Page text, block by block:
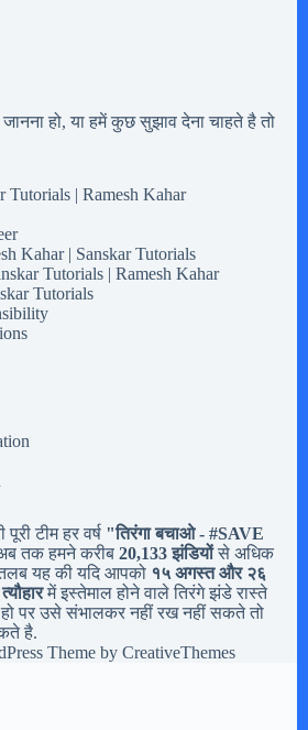
हो, या हमें कुछ सुझाव देना चाहते है तो
Tutorials | Ramesh Kahar
Kahar | Sanskar Tutorials
Tutorials | Ramesh Kahar
Tutorials
टीम हर वर्ष "तिरंगा बचाओ - #SAVE
तक हमने करीब 20,133 झंडियोंसे अधिक
यह की यदि आपको १५ अगस्त और २६
में इस्तेमाल होने वाले तिरंगे झंडे रास्ते
पर उसे संभालकर नहीं रख नहीं सकते तो
है.
Theme by CreativeThemes